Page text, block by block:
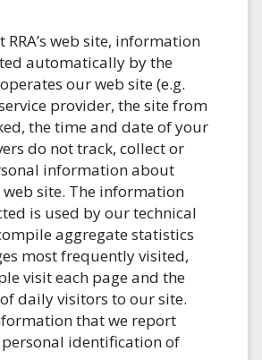
RRA’s web site, information
automatically by the
our web site (e.g.
provider, the site from
the time and date of your
do not track, collect or
information about
site. The information
is used by our technical
aggregate statistics
most frequently visited,
visit each page and the
daily visitors to our site.
that we report
identification of